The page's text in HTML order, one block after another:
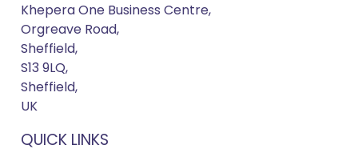
Khepera One Business Centre,
Orgreave Road,
Sheffield,
S13 9LQ,
Sheffield,
UK
QUICK LINKS